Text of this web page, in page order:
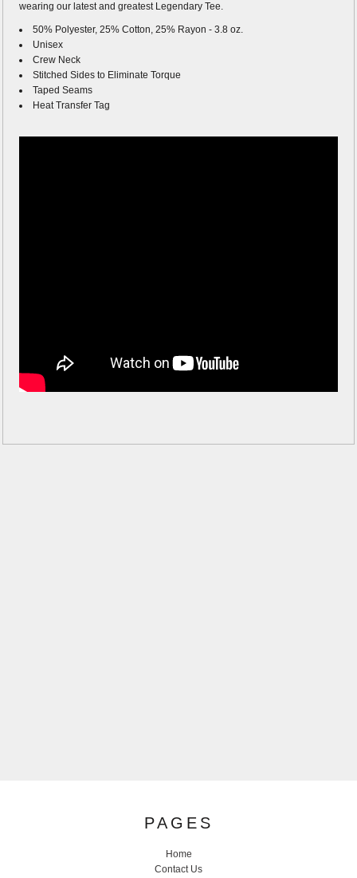
wearing our latest and greatest Legendary Tee.
50% Polyester, 25% Cotton, 25% Rayon - 3.8 oz.
Unisex
Crew Neck
Stitched Sides to Eliminate Torque
Taped Seams
Heat Transfer Tag
PAGES
Home
Contact Us